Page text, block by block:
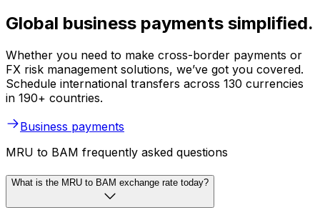
Global business payments simplified.
Whether you need to make cross-border payments or
FX risk management solutions, we’ve got you covered.
Schedule international transfers across 130 currencies
in 190+ countries.
Business payments
MRU to BAM frequently asked questions
What is the MRU to BAM exchange rate today?